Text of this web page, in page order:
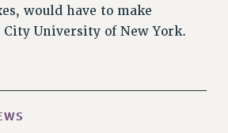
SOCIAL SAFETY NET
would have to make
University of New York.